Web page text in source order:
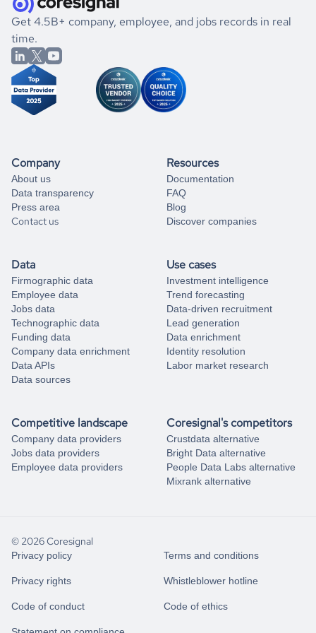
book a free consultation
the historical data, get to know the
Somalia
International
Affairs
market better.
If you are unsure how to achieve your preferred results,
you can always
from our data experts.
Get 4.5B+ company, employee, and jobs records in real
time.
Company
About us
Data transparency
Press area
Contact us
Resources
Documentation
FAQ
Blog
Discover companies
Data
Firmographic data
Employee data
Jobs data
Technographic data
Funding data
Company data enrichment
Data APIs
Data sources
Use cases
Investment intelligence
Trend forecasting
Data-driven recruitment
Lead generation
Data enrichment
Identity resolution
Labor market research
Competitive landscape
Company data providers
Jobs data providers
Employee data providers
Coresignal's competitors
Crustdata alternative
Bright Data alternative
People Data Labs alternative
Mixrank alternative
© 2026 Coresignal
Privacy policy Terms and conditions
Privacy rights Whistleblower hotline
Code of conduct Code of ethics